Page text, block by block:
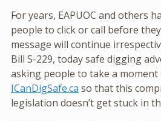
For years, EAPUOC and others
people to click or call before
message will continue
Bill S-229, today safe digging
asking people to take a moment
ICanDigSafe.ca so that this
legislation doesn’t get stuck in